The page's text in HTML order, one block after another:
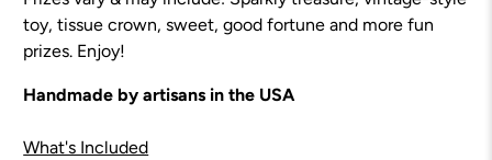
toy, tissue crown, sweet, good fortune and more fun
prizes. Enjoy!
Handmade by artisans in the USA
What's Included